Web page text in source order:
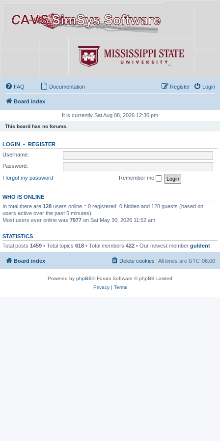
FAQ Documentation Login
Register
Board index
It is currently Sat Aug 08, 2026 12:36 pm
This board has no forums.
LOGIN • REGISTER
Username:
Password:
I forgot my password
Remember me
WHO IS ONLINE
In total there are 128 users online :: 0 registered, 0 hidden and 128 guests (based on
users active over the past 5 minutes)
Most users ever online was 7977 on Sat May 30, 2026 11:52 am
STATISTICS
Total posts 1459 • Total topics 618 • Total members 422 • Our newest member guldent
Board index All times are UTC-06:00
Delete cookies
Powered by phpBB® Forum Software © phpBB Limited
Privacy| Terms